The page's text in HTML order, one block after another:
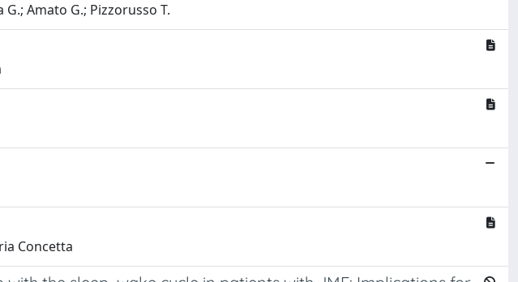
Amato G.; Pizzorusso T.
Concetta